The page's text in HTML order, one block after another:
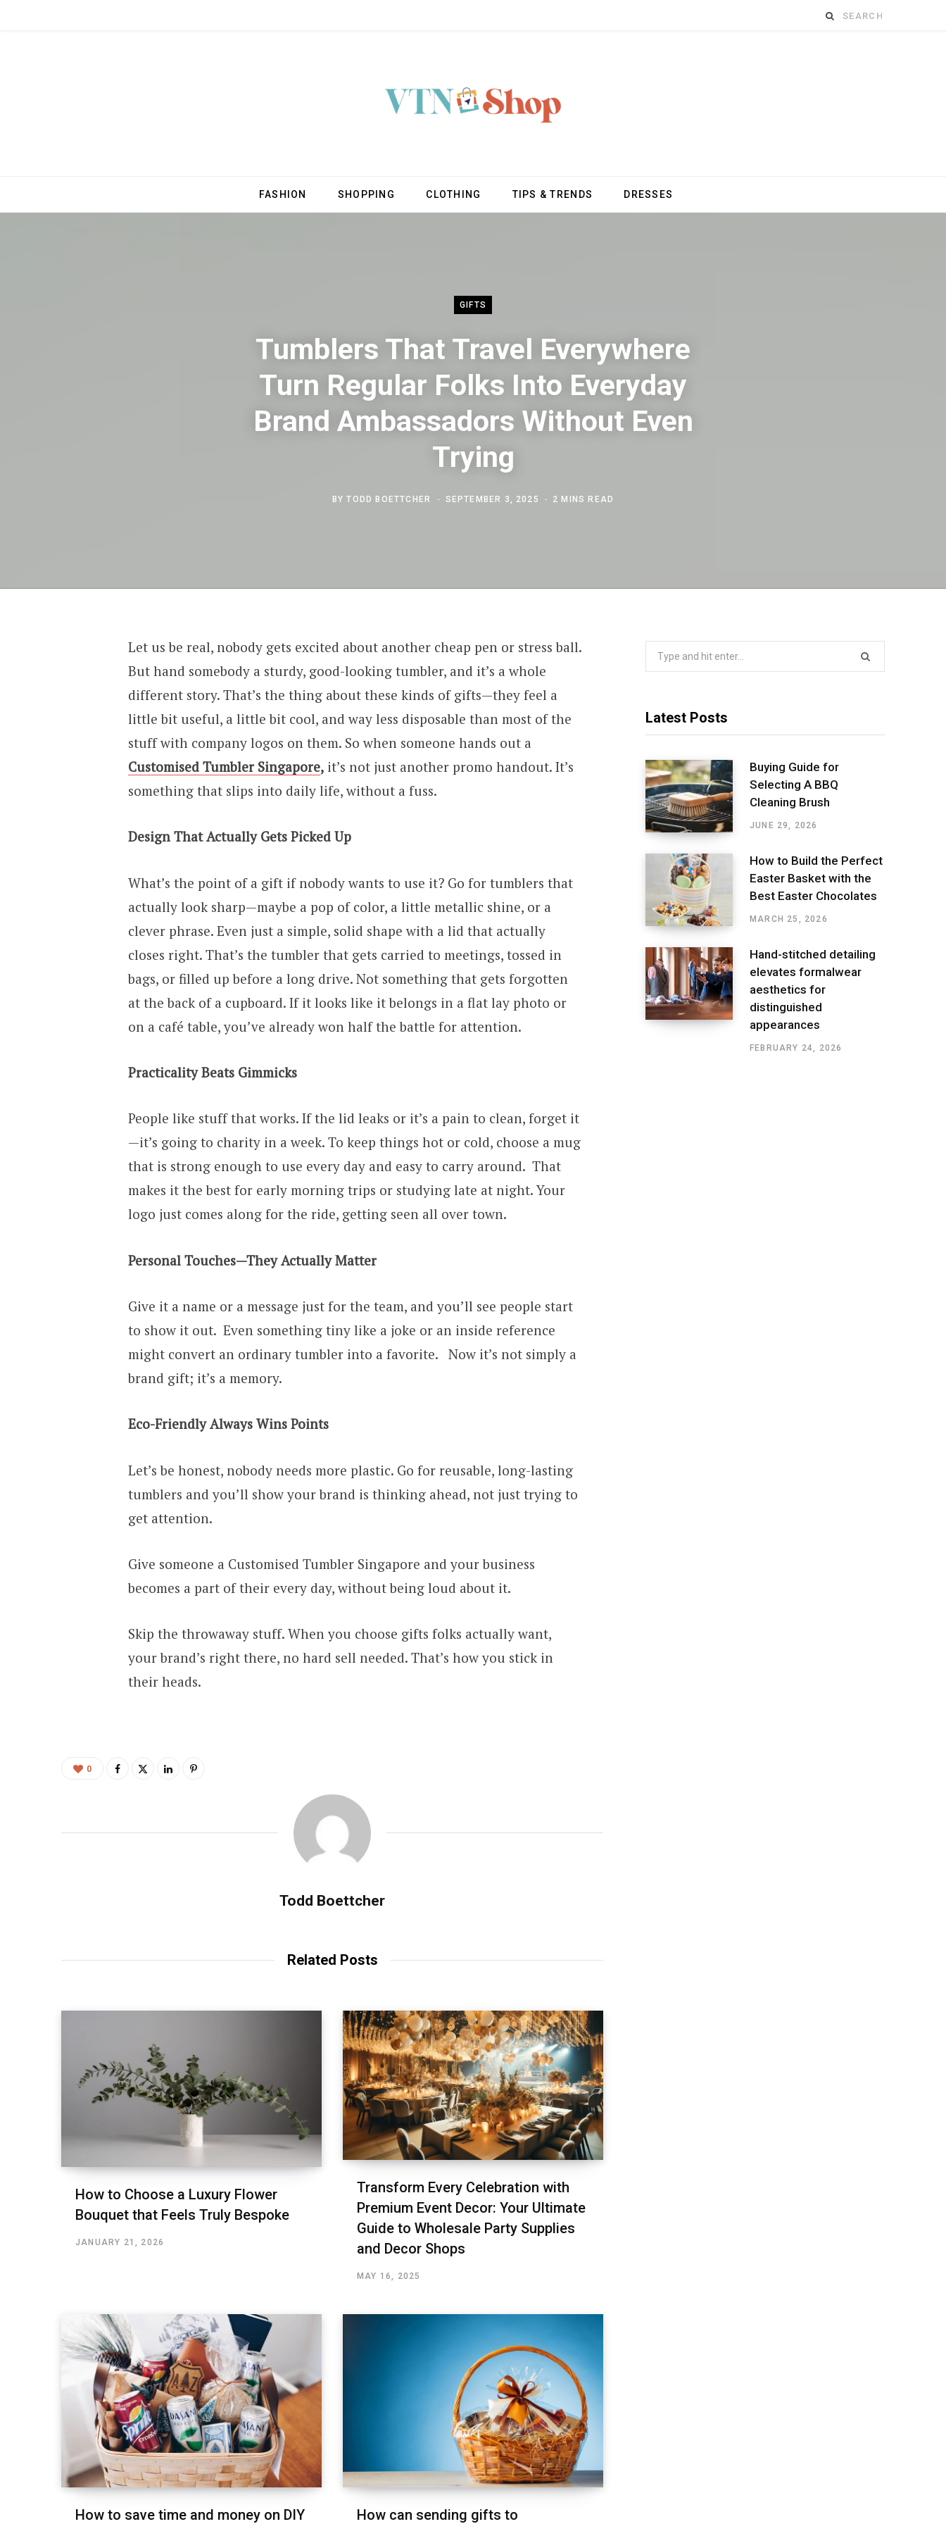
Search
FASHION SHOPPING CLOTHING TIPS & TRENDS DRESSES
GIFTS
Tumblers That Travel Everywhere
Turn Regular Folks Into Everyday
Brand Ambassadors Without Even
Trying
BYTODD BOETTCHER SEPTEMBER 3, 2025 2 MINS READ
Let us be real, nobody gets excited about another cheap pen or stress ball.
But hand somebody a sturdy, good-looking tumbler, and it’s a whole
different story. That’s the thing about these kinds of gifts—they feel a
little bit useful, a little bit cool, and way less disposable than most of the
stuff with company logos on them. So when someone hands out a
Customised Tumbler Singapore,it’s not just another promo handout. It’s
something that slips into daily life, without a fuss.
Design That Actually Gets Picked Up
What’s the point of a gift if nobody wants to use it? Go for tumblers that
actually look sharp—maybe a pop of color, a little metallic shine, or a
clever phrase. Even just a simple, solid shape with a lid that actually
closes right. That’s the tumbler that gets carried to meetings, tossed in
bags, or filled up before a long drive. Not something that gets forgotten
at the back of a cupboard. If it looks like it belongs in a flat lay photo or
on a café table, you’ve already won half the battle for attention.
Practicality Beats Gimmicks
People like stuff that works. If the lid leaks or it’s a pain to clean, forget it
—it’s going to charity in a week. To keep things hot or cold, choose a mug
that is strong enough to use every day and easy to carry around. That
makes it the best for early morning trips or studying late at night. Your
logo just comes along for the ride, getting seen all over town.
Personal Touches—They Actually Matter
Give it a name or a message just for the team, and you’ll see people start
to show it out. Even something tiny like a joke or an inside reference
might convert an ordinary tumbler into a favorite. Now it’s not simply a
brand gift; it’s a memory.
Eco-Friendly Always Wins Points
Let’s be honest, nobody needs more plastic. Go for reusable, long-lasting
tumblers and you’ll show your brand is thinking ahead, not just trying to
get attention.
Give someone a Customised Tumbler Singapore and your business
becomes a part of their every day, without being loud about it.
Skip the throwaway stuff. When you choose gifts folks actually want,
your brand’s right there, no hard sell needed. That’s how you stick in
their heads.
0
Todd Boettcher
Related Posts
How to Choose a Luxury Flower
Bouquet that Feels Truly Bespoke
JANUARY 21, 2026
Transform Every Celebration with
Premium Event Decor: Your Ultimate
Guide to Wholesale Party Supplies
and Decor Shops
MAY 16, 2025
How to save time and money on DIY How can sending gifts to
Latest Posts
Buying Guide for
Selecting A BBQ
Cleaning Brush
JUNE 29, 2026
How to Build the Perfect
Easter Basket with the
Best Easter Chocolates
MARCH 25, 2026
Hand-stitched detailing
elevates formalwear
aesthetics for
distinguished
appearances
FEBRUARY 24, 2026